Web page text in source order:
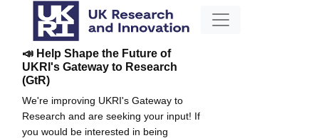
📣 Help Shape the Future of
UKRI's Gateway to Research
(GtR)
We're improving UKRI's Gateway to
Research and are seeking your input! If
you would be interested in being